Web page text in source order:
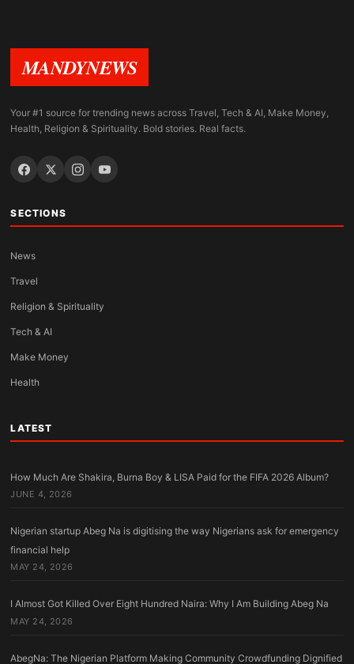
MANDYNEWS
Your #1 source for trending news across Travel, Tech & AI, Make Money,
Health, Religion & Spirituality. Bold stories. Real facts.
SECTIONS
News
Travel
Religion & Spirituality
Tech & AI
Make Money
Health
LATEST
How Much Are Shakira, Burna Boy & LISA Paid for the FIFA 2026 Album?
JUNE 4, 2026
Nigerian startup Abeg Na is digitising the way Nigerians ask for emergency
financial help
MAY 24, 2026
I Almost Got Killed Over Eight Hundred Naira: Why I Am Building Abeg Na
MAY 24, 2026
AbegNa: The Nigerian Platform Making Community Crowdfunding Dignified